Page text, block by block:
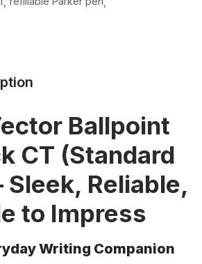
Ballpoint
CT (Standard
Sleek, Reliable,
to Impress
Writing Companion